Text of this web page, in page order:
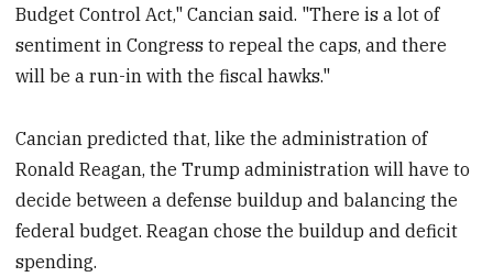
Budget Control Act," Cancian said. "There is a lot of
sentiment in Congress to repeal the caps, and there
will be a run-in with the fiscal hawks."
Cancian predicted that, like the administration of
Ronald Reagan, the Trump administration will have to
decide between a defense buildup and balancing the
federal budget. Reagan chose the buildup and deficit
spending.